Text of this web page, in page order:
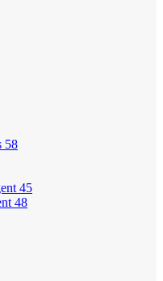
58
45
48